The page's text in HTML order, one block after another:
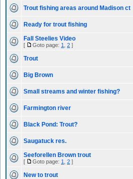
Trout fishing areas around Madison ct
Ready for trout fishing
Fall Steelies Video
[ Goto page: 1 2 ]
Trout
Big Brown
Small streams and winter fishing?
Farmington river
Black Pond: Trout?
Saugatuck res.
Seeforellen Brown trout
[ Goto page: 1 2 ]
New to trout